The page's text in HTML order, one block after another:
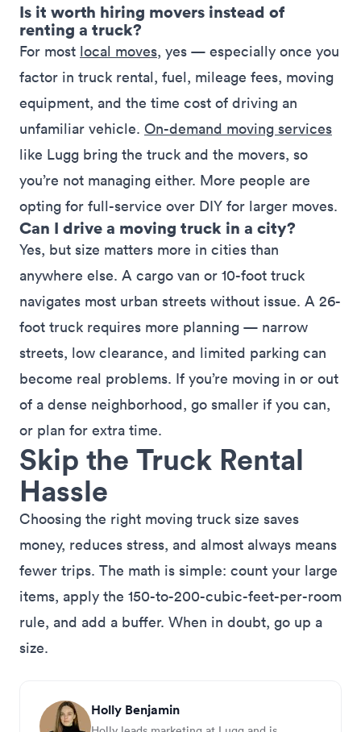
Is it worth hiring movers instead of
renting a truck?
For most local moves, yes — especially once you
factor in truck rental, fuel, mileage fees, moving
equipment, and the time cost of driving an
unfamiliar vehicle. On-demand moving services
like Lugg bring the truck and the movers, so
you’re not managing either. More people are
opting for full-service over DIY for larger moves.
Can I drive a moving truck in a city?
Yes, but size matters more in cities than
anywhere else. A cargo van or 10-foot truck
navigates most urban streets without issue. A 26-
foot truck requires more planning — narrow
streets, low clearance, and limited parking can
become real problems. If you’re moving in or out
of a dense neighborhood, go smaller if you can,
or plan for extra time.
Skip the Truck Rental
Hassle
Choosing the right moving truck size saves
money, reduces stress, and almost always means
fewer trips. The math is simple: count your large
items, apply the 150-to-200-cubic-feet-per-room
rule, and add a buffer. When in doubt, go up a
size.
Holly Benjamin